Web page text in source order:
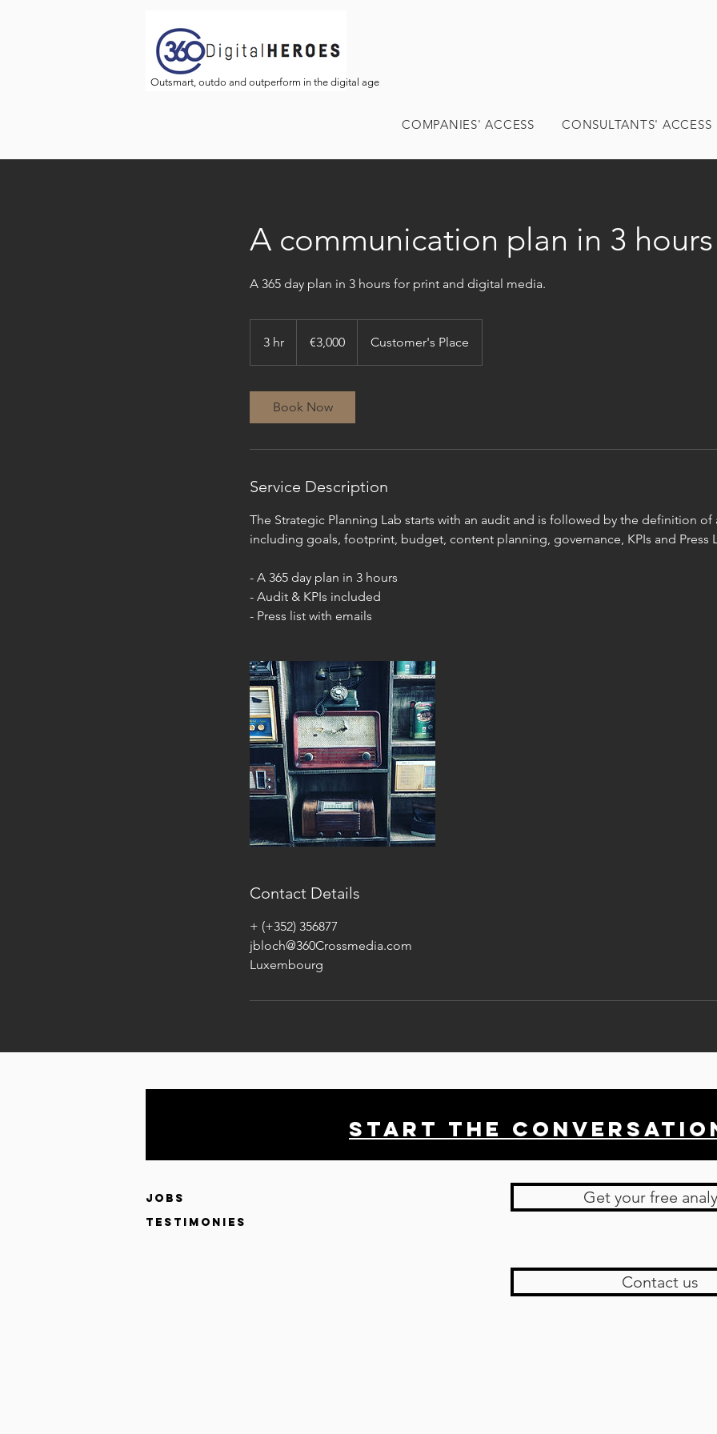
Outsmart, outdo and outperform in the digital age
COMPANIES' ACCESS CONSULTANTS' ACCESS
A communication plan in 3 hours
A 365 day plan in 3 hours for print and digital media.
3 hr
h
€3,000 Customer's Place
Book Now
Service Description
The Strategic Planning Lab starts with an audit and is followed by the definition of
including goals, footprint, budget, content planning, governance, KPIs and Press
- A 365 day plan in 3 hours
- Audit & KPIs included
- Press list with emails
Contact Details
+ (+352) 356877
jbloch@360Crossmedia.com
Luxembourg
Start THE
JOBS
testimonies
Get your free
Contact us